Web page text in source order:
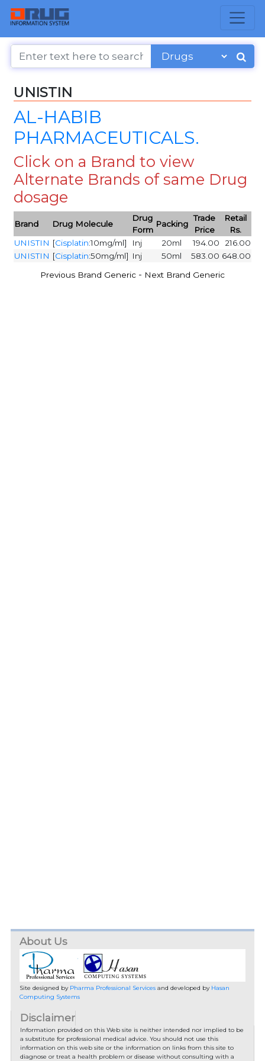
UNISTIN
AL-HABIB
PHARMACEUTICALS.
Click on a Brand to view
Alternate Brands of same Drug
dosage
Brand Drug Molecule
Drug
Form
Packing
Trade
Price
Retail
Rs.
UNISTIN [Cisplatin:10mg/ml] Inj 20ml 194.00
216.00
UNISTIN [Cisplatin:50mg/ml] Inj 50ml 583.00 648.00
Previous Brand Generic - Next Brand Generic
About Us
Site designed by Pharma Professional Servicesand developed by Hasan
Computing Systems
Disclaimer
Information provided on this Web site is neither intended nor implied to be
a substitute for professional medical advice. You should not use this
information on this web site or the information on links from this site to
diagnose or treat a health problem or disease without consulting with a